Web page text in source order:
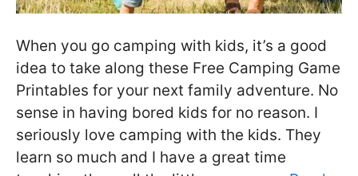
When you go camping with kids, it’s a good
idea to take along these Free Camping Game
Printables for your next family adventure. No
sense in having bored kids for no reason. I
seriously love camping with the kids. They
learn so much and I have a great time